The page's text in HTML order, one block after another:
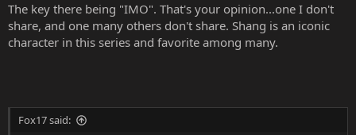
The key there being "IMO". That's your opinion...one I don't
share, and one many others don't share. Shang is an iconic
character in this series and favorite among many.
Fox17 said: